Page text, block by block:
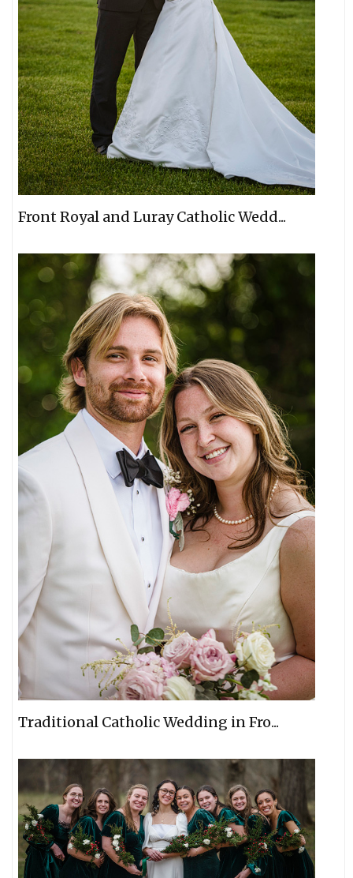
Front Royal and Luray Catholic Wedd...
Traditional Catholic Wedding in Fro...